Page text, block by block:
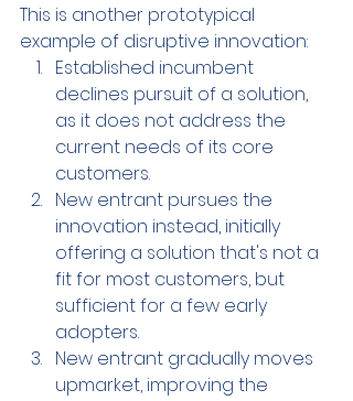
This is another prototypical
example of disruptive innovation:
Established incumbent
declines pursuit of a solution,
as it does not address the
current needs of its core
customers.
New entrant pursues the
innovation instead, initially
offering a solution that's not a
fit for most customers, but
sufficient for a few early
adopters.
New entrant gradually moves
upmarket, improving the